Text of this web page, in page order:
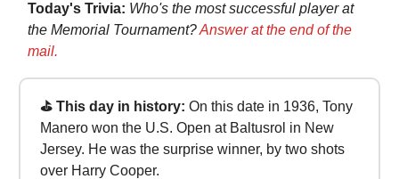
Today's Trivia: Who's the most successful player at
the Memorial Tournament?Answer at the end of the
mail.
⛳ This day in history: On this date in 1936, Tony
Manero won the U.S. Open at Baltusrol in New
Jersey. He was the surprise winner, by two shots
over Harry Cooper.